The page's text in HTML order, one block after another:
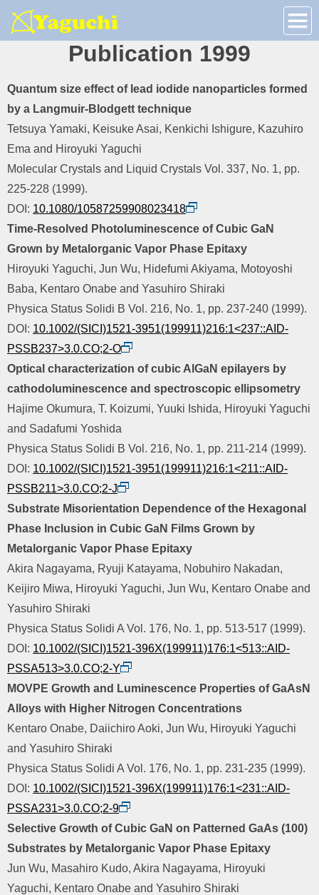
Publication 1999
Quantum size effect of lead iodide nanoparticles formed
by a Langmuir-Blodgett technique
Tetsuya Yamaki, Keisuke Asai, Kenkichi Ishigure, Kazuhiro
Ema and Hiroyuki Yaguchi
Molecular Crystals and Liquid Crystals Vol. 337, No. 1, pp.
225-228 (1999).
DOI: 10.1080/10587259908023418
Time-Resolved Photoluminescence of Cubic GaN
Grown by Metalorganic Vapor Phase Epitaxy
Hiroyuki Yaguchi, Jun Wu, Hidefumi Akiyama, Motoyoshi
Baba, Kentaro Onabe and Yasuhiro Shiraki
Physica Status Solidi B Vol. 216, No. 1, pp. 237-240 (1999).
DOI: 10.1002/(SICI)1521-3951(199911)216:1<237::AID-
PSSB237>3.0.CO;2-O
Optical characterization of cubic AlGaN epilayers by
cathodoluminescence and spectroscopic ellipsometry
Hajime Okumura, T. Koizumi, Yuuki Ishida, Hiroyuki Yaguchi
and Sadafumi Yoshida
Physica Status Solidi B Vol. 216, No. 1, pp. 211-214 (1999).
DOI: 10.1002/(SICI)1521-3951(199911)216:1<211::AID-
PSSB211>3.0.CO;2-J
Substrate Misorientation Dependence of the Hexagonal
Phase Inclusion in Cubic GaN Films Grown by
Metalorganic Vapor Phase Epitaxy
Akira Nagayama, Ryuji Katayama, Nobuhiro Nakadan,
Keijiro Miwa, Hiroyuki Yaguchi, Jun Wu, Kentaro Onabe and
Yasuhiro Shiraki
Physica Status Solidi A Vol. 176, No. 1, pp. 513-517 (1999).
DOI: 10.1002/(SICI)1521-396X(199911)176:1<513::AID-
PSSA513>3.0.CO;2-Y
MOVPE Growth and Luminescence Properties of GaAsN
Alloys with Higher Nitrogen Concentrations
Kentaro Onabe, Daiichiro Aoki, Jun Wu, Hiroyuki Yaguchi
and Yasuhiro Shiraki
Physica Status Solidi A Vol. 176, No. 1, pp. 231-235 (1999).
DOI: 10.1002/(SICI)1521-396X(199911)176:1<231::AID-
PSSA231>3.0.CO;2-9
Selective Growth of Cubic GaN on Patterned GaAs (100)
Substrates by Metalorganic Vapor Phase Epitaxy
Jun Wu, Masahiro Kudo, Akira Nagayama, Hiroyuki
Yaguchi, Kentaro Onabe and Yasuhiro Shiraki